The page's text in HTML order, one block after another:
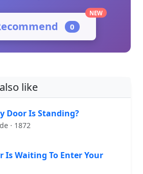
0
NEW
like
Door Is Standing?
· 1872
Is Waiting To Enter Your